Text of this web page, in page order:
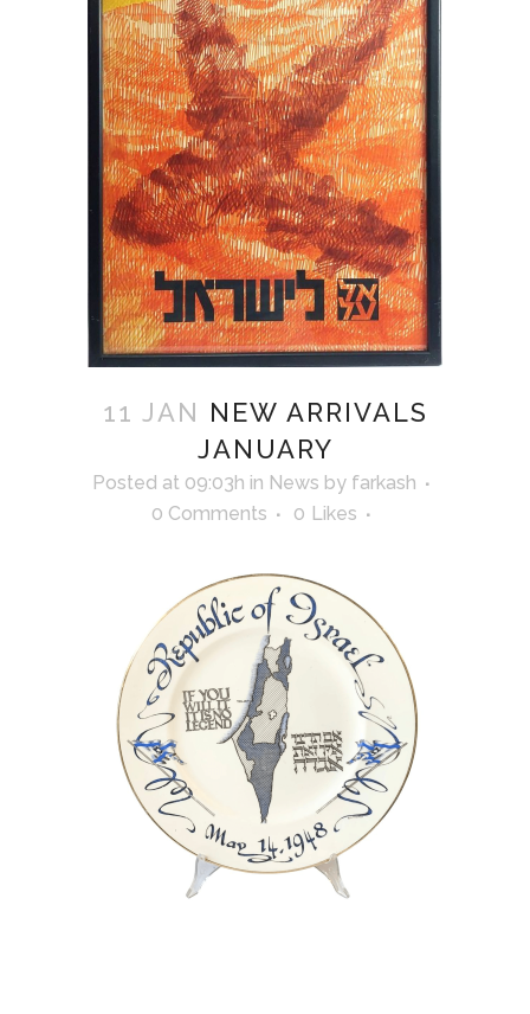
11 JAN NEW ARRIVALS
JANUARY
Posted at 09:03h in News by farkash
0 Comments
0 Likes